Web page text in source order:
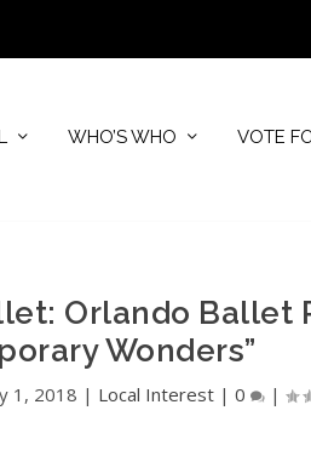
WHO’S WHO VOTE
Orlando Ballet
Wonders”
1, 2018 | Local Interest| 0 |